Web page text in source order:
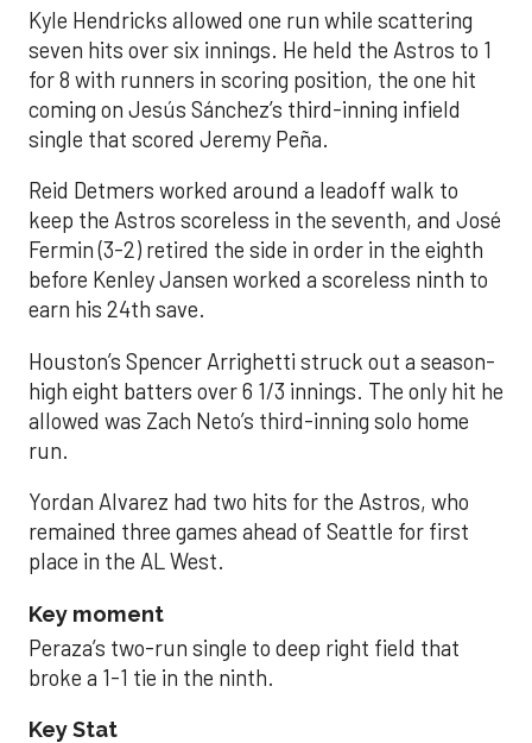
Kyle Hendricks allowed one run while scattering
seven hits over six innings. He held the Astros to 1
for 8 with runners in scoring position, the one hit
coming on Jesús Sánchez’s third-inning infield
single that scored Jeremy Peña.
Reid Detmers worked around a leadoff walk to
keep the Astros scoreless in the seventh, and José
Fermin (3-2) retired the side in order in the eighth
before Kenley Jansen worked a scoreless ninth to
earn his 24th save.
Houston’s Spencer Arrighetti struck out a season-
high eight batters over 6 1/3 innings. The only hit he
allowed was Zach Neto’s third-inning solo home
run.
Yordan Alvarez had two hits for the Astros, who
remained three games ahead of Seattle for first
place in the AL West.
Key moment
Peraza’s two-run single to deep right field that
broke a 1-1 tie in the ninth.
Key Stat